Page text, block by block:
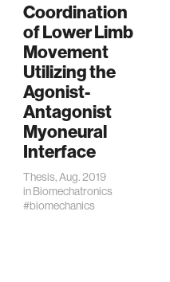
Coordination
of Lower Limb
Movement
Utilizing the
Agonist-
Antagonist
Myoneural
Interface
Thesis, Aug. 2019
inBiomechatronics
#biomechanics